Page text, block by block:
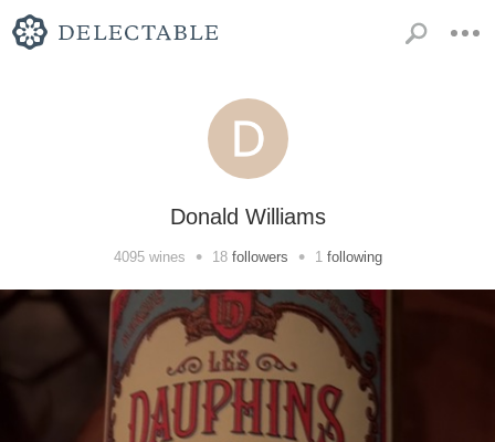
Donald Williams
4095wines • 18 followers • 1 following